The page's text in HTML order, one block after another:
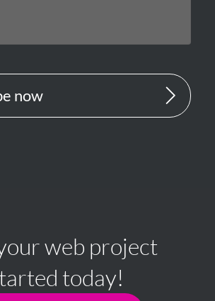
now
web project
today!